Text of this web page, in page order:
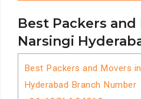
Best Packers and
Narsingi
Best Packers and Movers
Hyderabad Branch Number